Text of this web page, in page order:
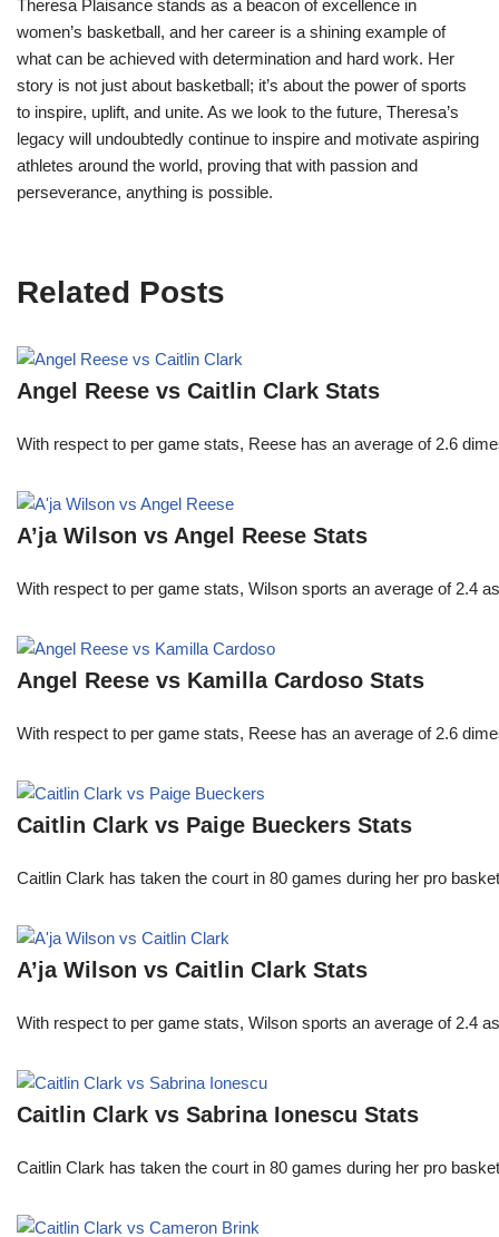
Theresa Plaisance stands as a beacon of excellence in
women’s basketball, and her career is a shining example of
what can be achieved with determination and hard work. Her
story is not just about basketball; it’s about the power of sports
to inspire, uplift, and unite. As we look to the future, Theresa’s
legacy will undoubtedly continue to inspire and motivate aspiring
athletes around the world, proving that with passion and
perseverance, anything is possible.
Related Posts
Angel Reese vs Caitlin Clark Stats
With respect to per game stats, Reese has an average of 2.6
A’ja Wilson vs Angel Reese Stats
With respect to per game stats, Wilson sports an average of 2.4
Angel Reese vs Kamilla Cardoso Stats
With respect to per game stats, Reese has an average of 2.6
Caitlin Clark vs Paige Bueckers Stats
Caitlin Clark has taken the court in 80 games during her pro
A’ja Wilson vs Caitlin Clark Stats
With respect to per game stats, Wilson sports an average of 2.4
Caitlin Clark vs Sabrina Ionescu Stats
Caitlin Clark has taken the court in 80 games during her pro